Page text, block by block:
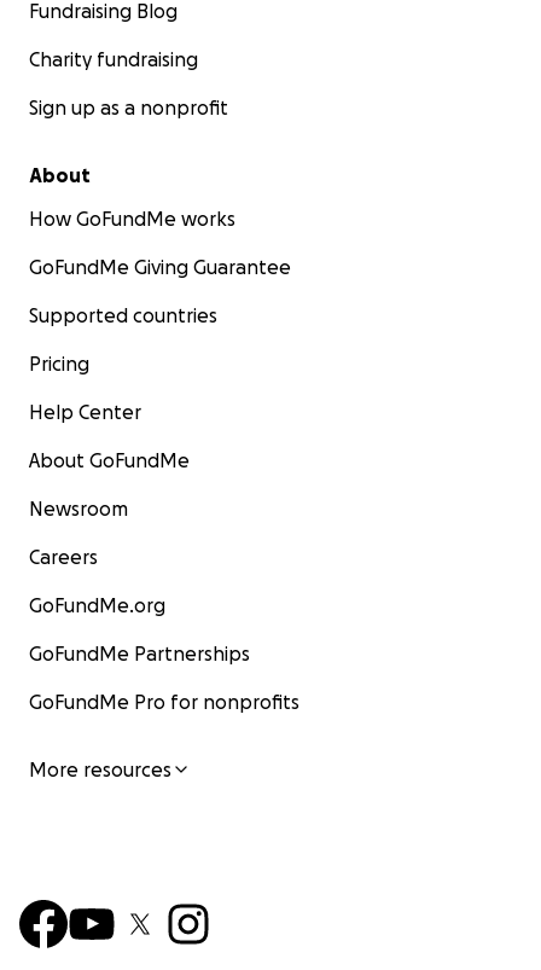
Fundraising Blog
Charity fundraising
Sign up as a nonprofit
About
How GoFundMe works
GoFundMe Giving Guarantee
Supported countries
Pricing
Help Center
About GoFundMe
Newsroom
Careers
GoFundMe.org
GoFundMe Partnerships
GoFundMe Pro for nonprofits
More resources